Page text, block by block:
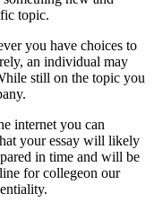
topic.
you have choices to
an individual may
still on the topic you
internet you can
your essay will likely
in time and will be
for collegeon our